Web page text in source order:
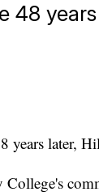
48
years later,
College's